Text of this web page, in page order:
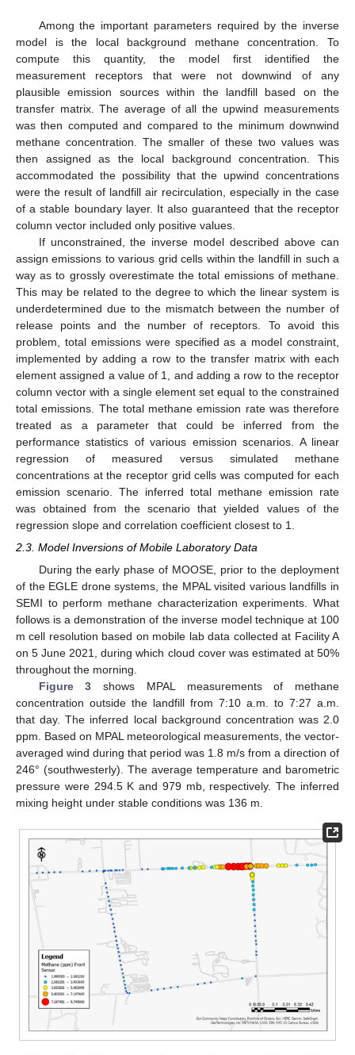
Among the important parameters required by the inverse
model is the local background methane concentration. To
compute this quantity, the model first identified the
measurement receptors that were not downwind of any
plausible emission sources within the landfill based on the
transfer matrix. The average of all the upwind measurements
was then computed and compared to the minimum downwind
methane concentration. The smaller of these two values was
then assigned as the local background concentration. This
accommodated the possibility that the upwind concentrations
were the result of landfill air recirculation, especially in the case
of a stable boundary layer. It also guaranteed that the receptor
column vector included only positive values.
If unconstrained, the inverse model described above can
assign emissions to various grid cells within the landfill in such a
way as to grossly overestimate the total emissions of methane.
This may be related to the degree to which the linear system is
underdetermined due to the mismatch between the number of
release points and the number of receptors. To avoid this
problem, total emissions were specified as a model constraint,
implemented by adding a row to the transfer matrix with each
element assigned a value of 1, and adding a row to the receptor
column vector with a single element set equal to the constrained
total emissions. The total methane emission rate was therefore
treated as a parameter that could be inferred from the
performance statistics of various emission scenarios. A linear
regression of measured versus simulated methane
concentrations at the receptor grid cells was computed for each
emission scenario. The inferred total methane emission rate
was obtained from the scenario that yielded values of the
regression slope and correlation coefficient closest to 1.
2.3. Model Inversions of Mobile Laboratory Data
During the early phase of MOOSE, prior to the deployment
of the EGLE drone systems, the MPAL visited various landfills in
SEMI to perform methane characterization experiments. What
follows is a demonstration of the inverse model technique at 100
m cell resolution based on mobile lab data collected at Facility A
on 5 June 2021, during which cloud cover was estimated at 50%
throughout the morning.
Figure 3 shows MPAL measurements of methane
concentration outside the landfill from 7:10 a.m. to 7:27 a.m.
that day. The inferred local background concentration was 2.0
ppm. Based on MPAL meteorological measurements, the vector-
averaged wind during that period was 1.8 m/s from a direction of
246° (southwesterly). The average temperature and barometric
pressure were 294.5 K and 979 mb, respectively. The inferred
mixing height under stable conditions was 136 m.